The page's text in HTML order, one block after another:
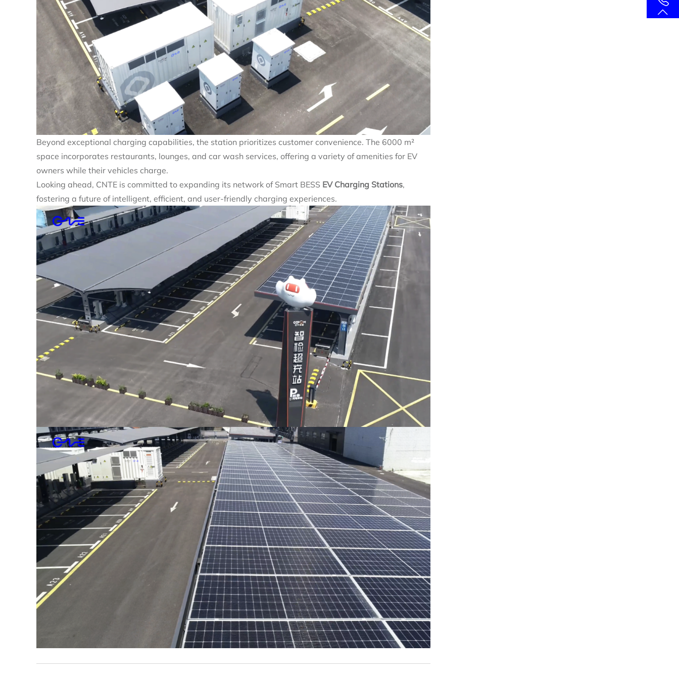
Beyond exceptional charging capabilities, the station prioritizes customer convenience. The 6000 m²
space incorporates restaurants, lounges, and car wash services, offering a variety of amenities for EV
owners while their vehicles charge.
Looking ahead, CNTE is committed to expanding its network of Smart BESS EV Charging Stations,
fostering a future of intelligent, efficient, and user-friendly charging experiences.